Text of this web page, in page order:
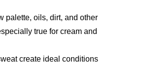
palette, oils, dirt, and other
true for cream and
create ideal conditions